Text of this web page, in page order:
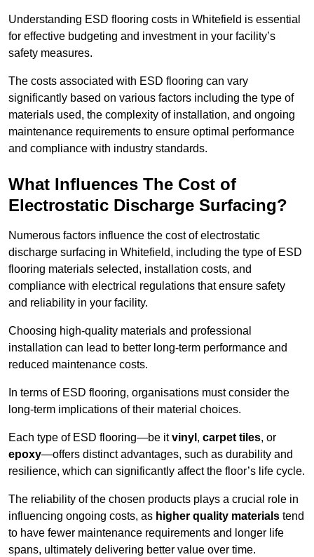
Understanding ESD flooring costs in Whitefield is essential
for effective budgeting and investment in your facility’s
safety measures.
The costs associated with ESD flooring can vary
significantly based on various factors including the type of
materials used, the complexity of installation, and ongoing
maintenance requirements to ensure optimal performance
and compliance with industry standards.
What Influences The Cost of
Electrostatic Discharge Surfacing?
Numerous factors influence the cost of electrostatic
discharge surfacing in Whitefield, including the type of ESD
flooring materials selected, installation costs, and
compliance with electrical regulations that ensure safety
and reliability in your facility.
Choosing high-quality materials and professional
installation can lead to better long-term performance and
reduced maintenance costs.
In terms of ESD flooring, organisations must consider the
long-term implications of their material choices.
Each type of ESD flooring—be itvinyl , carpet tiles, or
epoxy—offers distinct advantages, such as durability and
resilience, which can significantly affect the floor’s life cycle.
The reliability of the chosen products plays a crucial role in
influencing ongoing costs, as higher quality materials tend
to have fewer maintenance requirements and longer life
spans, ultimately delivering better value over time.